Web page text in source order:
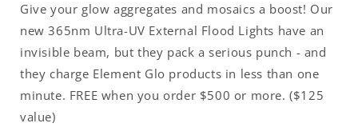
Give your glow aggregates and mosaics a boost! Our
new 365nm Ultra-UV External Flood Lights have an
invisible beam, but they pack a serious punch - and
they charge Element Glo products in less than one
minute. FREE when you order $500 or more. ($125
value)